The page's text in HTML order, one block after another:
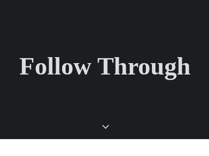
Follow Through